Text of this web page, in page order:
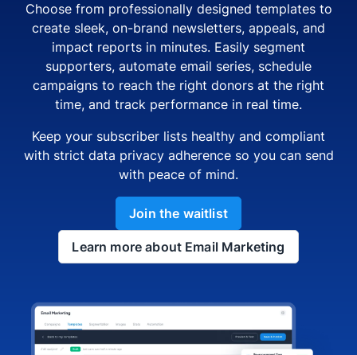
Choose from professionally designed templates to
create sleek, on-brand newsletters, appeals, and
impact reports in minutes. Easily segment
supporters, automate email series, schedule
campaigns to reach the right donors at the right
time, and track performance in real time.
Keep your subscriber lists healthy and compliant
with strict data privacy adherence so you can send
with peace of mind.
Join the waitlist
Learn more about Email Marketing